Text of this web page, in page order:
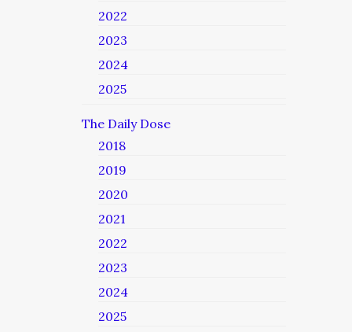
2022
2023
2024
2025
The Daily Dose
2018
2019
2020
2021
2022
2023
2024
2025